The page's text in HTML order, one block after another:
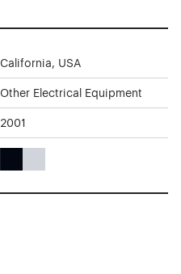
California, USA
Other Electrical Equipment
2001